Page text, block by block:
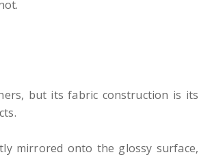
but its fabric construction is its
mirrored onto the glossy surface,